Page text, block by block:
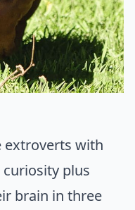
extroverts with
plus
brain in three